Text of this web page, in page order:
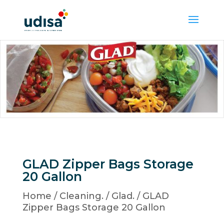
GLAD Zipper Bags Storage
20 Gallon
Home / Cleaning. / Glad. / GLAD
Zipper Bags Storage 20 Gallon